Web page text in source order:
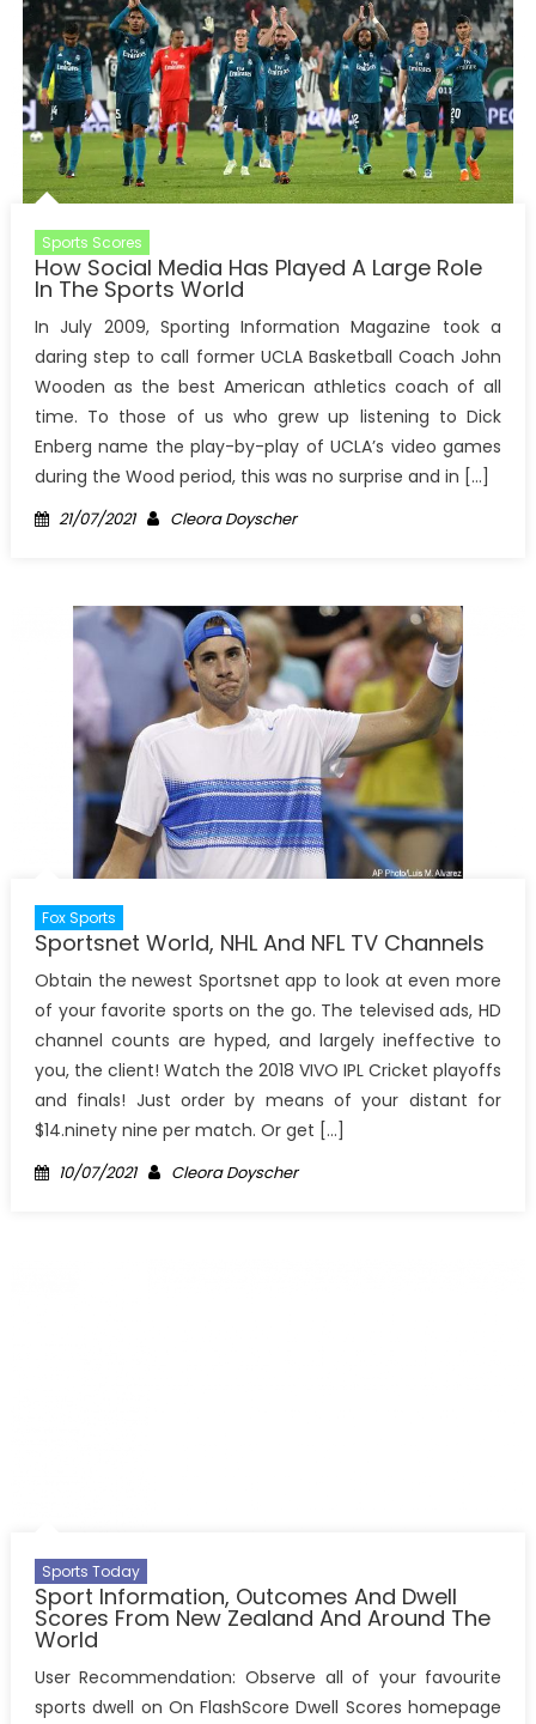
Sports Scores
How Social Media Has Played A Large Role
In The Sports World
In July 2009, Sporting Information Magazine took a
daring step to call former UCLA Basketball Coach John
Wooden as the best American athletics coach of all
time. To those of us who grew up listening to Dick
Enberg name the play-by-play of UCLA’s video games
during the Wood period, this was no surprise and in […]
Posted
21/07/2021 Author
Cleora Doyscher
Fox Sports
Sportsnet World, NHL And NFL TV Channels
Obtain the newest Sportsnet app to look at even more
of your favorite sports on the go. The televised ads, HD
channel counts are hyped, and largely ineffective to
you, the client! Watch the 2018 VIVO IPL Cricket playoffs
and finals! Just order by means of your distant for
$14.ninety nine per match. Or get […]
Posted
10/07/2021 Author
Cleora Doyscher
Sports Today
Sport Information, Outcomes And Dwell
Scores From New Zealand And Around The
World
User Recommendation: Observe all of your favourite
sports dwell on On FlashScore Dwell Scores homepage